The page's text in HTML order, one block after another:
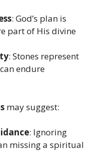
: God’s plan is
part of His divine
: Stones represent
endure
may suggest:
: Ignoring
missing a spiritual